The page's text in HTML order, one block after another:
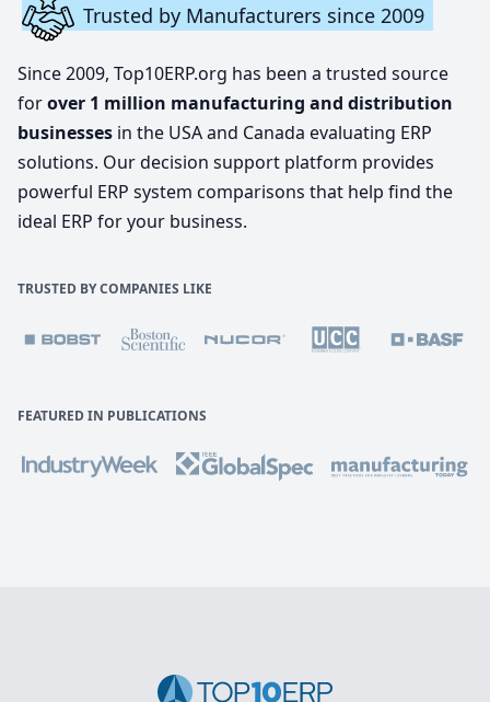
Trusted by Manufacturers since 2009
Since 2009, Top10ERP.org has been a trusted source
forover 1 million manufacturing and distribution
businesses in the USA and Canada evaluating ERP
solutions. Our decision support platform provides
powerful ERP system comparisons that help find the
ideal ERP for your business.
TRUSTED BY COMPANIES LIKE
FEATURED IN PUBLICATIONS